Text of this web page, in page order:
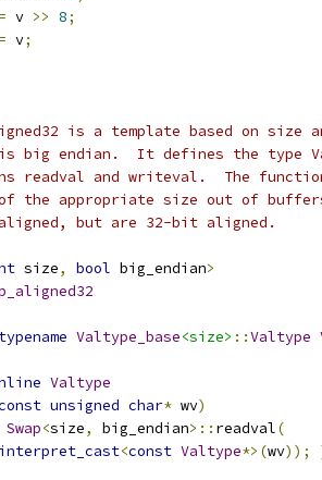
= v >> 8;
= v;
is a template based on size
big endian.  It defines the type
readval and writeval.  The
the appropriate size out of buffers
but are 32-bit aligned.
size, bool big_endian>
typename Valtype_base<size> ::Valtype
Valtype
unsigned char* wv)
Swap<size, big_endian>:: readval(
<const Valtype*>(wv));